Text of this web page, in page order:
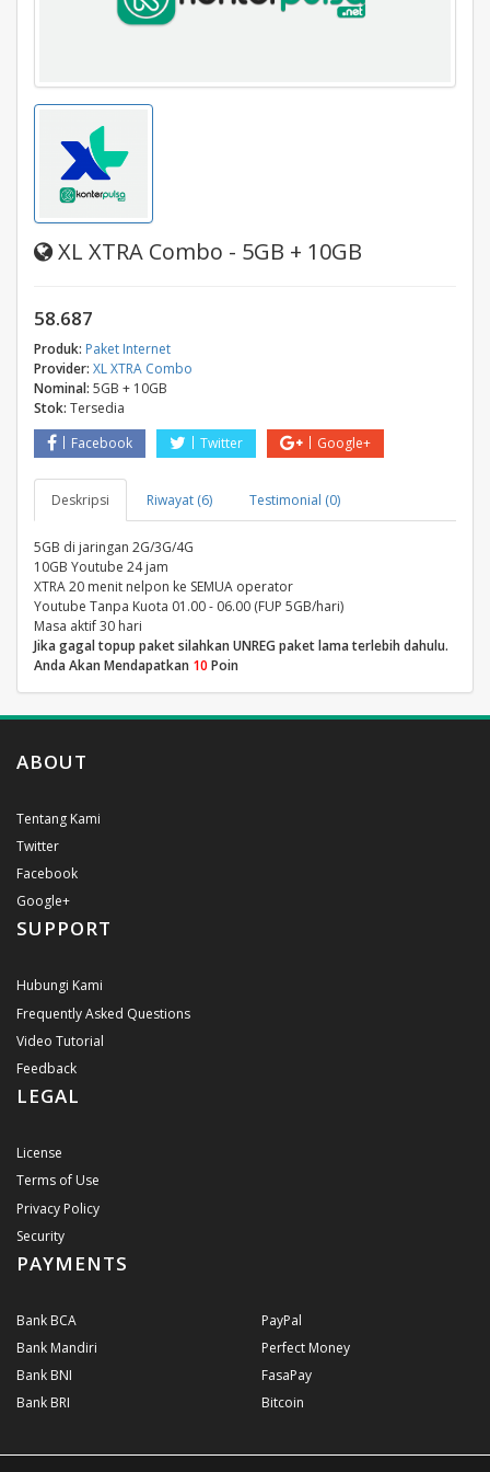
XL XTRA Combo - 5GB + 10GB
58.687
Produk: Paket Internet
Provider: XL XTRA Combo
Nominal: 5GB + 10GB
Stok: Tersedia
Facebook
Twitter Google+
Deskripsi Riwayat (6) Testimonial (0)
5GB di jaringan 2G/3G/4G
10GB Youtube 24 jam
XTRA 20 menit nelpon ke SEMUA operator
Youtube Tanpa Kuota 01.00 - 06.00 (FUP 5GB/hari)
Masa aktif 30 hari
Jika gagal topup paket silahkan UNREG paket lama terlebih dahulu.
Anda Akan Mendapatkan 10 Poin
ABOUT
Tentang Kami
Twitter
Facebook
Google+
SUPPORT
Hubungi Kami
Frequently Asked Questions
Video Tutorial
Feedback
LEGAL
License
Terms of Use
Privacy Policy
Security
PAYMENTS
Bank BCA
Bank Mandiri
Bank BNI
Bank BRI
PayPal
Perfect Money
FasaPay
Bitcoin